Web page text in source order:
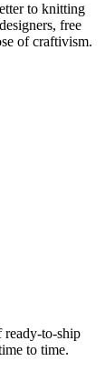
to knitting
free
of craftivism.
ready-to-ship
to time.